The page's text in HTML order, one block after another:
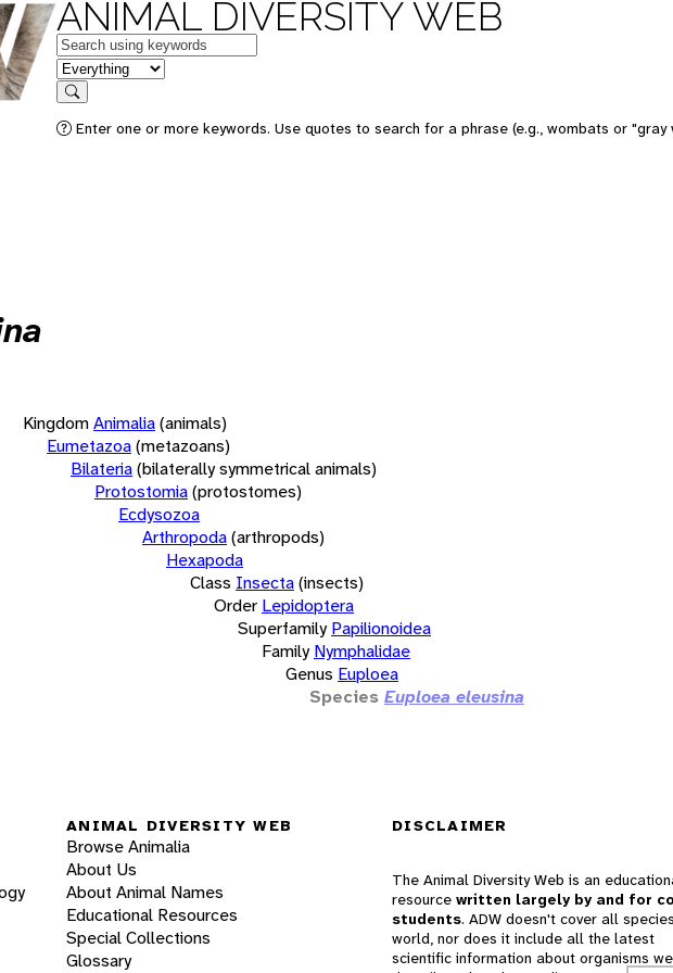
ANIMAL DIVERSITY WEB
Keywords
in feature
Search
Enter one or more keywords. Use quotes to search for a phrase (e.g., wombats or
KingdomAnimalia(animals)
Eumetazoa(metazoans)
Bilateria(bilaterally symmetrical animals)
Protostomia(protostomes)
Ecdysozoa
Arthropoda(arthropods)
Hexapoda
Class Insecta(insects)
Order Lepidoptera
Superfamily Papilionoidea
Family Nymphalidae
Genus Euploea
Species Euploea eleusina
ANIMAL DIVERSITY WEB
Browse Animalia
About Us
About Animal Names
Educational Resources
Special Collections
Glossary
DISCLAIMER
The Animal Diversity Web is an
resource written largely by and for
students. ADW doesn't cover all
world, nor does it include all the latest
scientific information about organisms we